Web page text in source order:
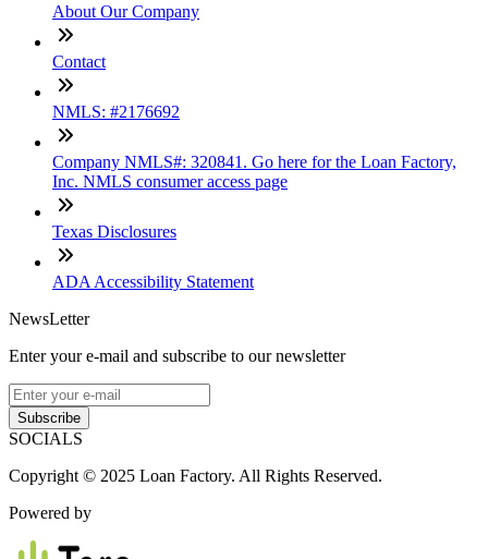
About Our Company
Contact
NMLS: #2176692
Company NMLS#: 320841. Go here for the Loan Factory,
Inc. NMLS consumer access page
Texas Disclosures
ADA Accessibility Statement
NewsLetter
Enter your e-mail and subscribe to our newsletter
Subscribe
SOCIALS
Copyright © 2025 Loan Factory. All Rights Reserved.
Powered by